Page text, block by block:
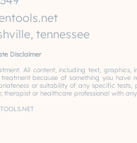
tennessee
Disclaimer
All content, including text,
because of something you have
or suitability of any specific tests,
or healthcare professional with any